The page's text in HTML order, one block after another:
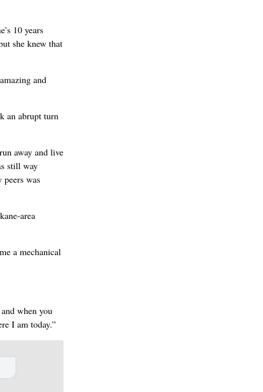
10 years
she knew that
and
an abrupt turn
away and live
still way
was
area
a mechanical
when you
I am today.”